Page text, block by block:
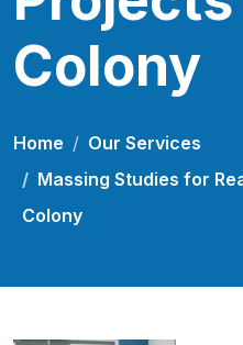
Colony
Home
Our Services
Massing Studies for
Colony